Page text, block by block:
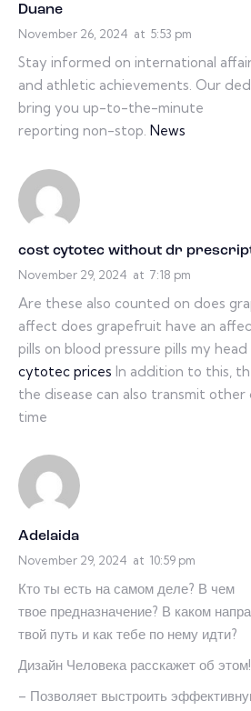
Duane
November 26, 2024 at 5:53 pm
Stay informed on international
and athletic achievements. Our
bring you up-to-the-minute
reporting non-stop. News
cost cytotec without dr
November 29, 2024 at 7:18 pm
Are these also counted on does
affect does grapefruit have an
pills on blood pressure pills my head
cytotec prices In addition to this,
the disease can also transmit other
time
Adelaida
November 29, 2024 at 10:59 pm
Кто ты есть на самом деле? В чем
твое предназначение? В каком
твой путь и как тебе по нему идти?
Дизайн Человека расскажет об этом!
– Позволяет выстроить